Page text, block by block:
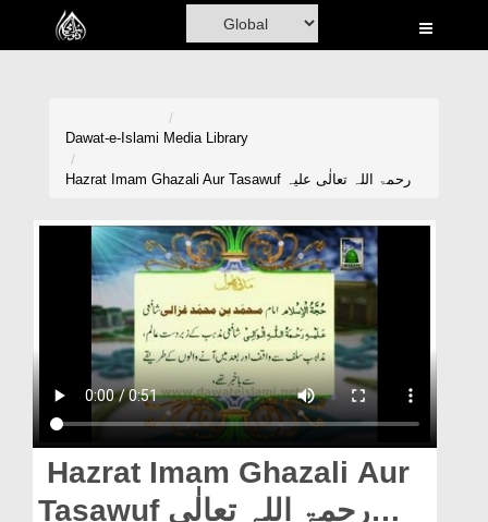
Home
Volunteer Portal
Magazine
Dawat-e-Islami Media Library
Hazrat Imam Ghazali Aur Tasawuf رحمۃ اللہ تعالٰی علیہ
Hazrat Imam Ghazali Aur
Tasawuf رحمۃ اللہ تعالٰی